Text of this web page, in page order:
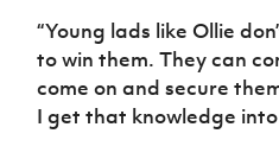
“Young lads like Ollie
to win them. They can
come on and secure
I get that knowledge into